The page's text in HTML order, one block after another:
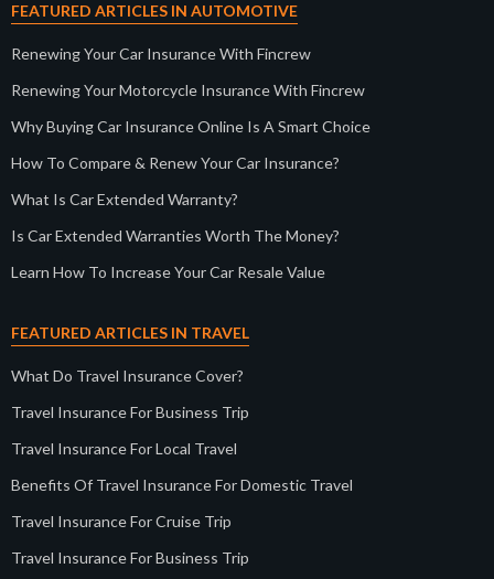
FEATURED ARTICLES IN AUTOMOTIVE
Renewing Your Car Insurance With Fincrew
Renewing Your Motorcycle Insurance With Fincrew
Why Buying Car Insurance Online Is A Smart Choice
How To Compare & Renew Your Car Insurance?
What Is Car Extended Warranty?
Is Car Extended Warranties Worth The Money?
Learn How To Increase Your Car Resale Value
FEATURED ARTICLES IN TRAVEL
What Do Travel Insurance Cover?
Travel Insurance For Business Trip
Travel Insurance For Local Travel
Benefits Of Travel Insurance For Domestic Travel
Travel Insurance For Cruise Trip
Travel Insurance For Business Trip